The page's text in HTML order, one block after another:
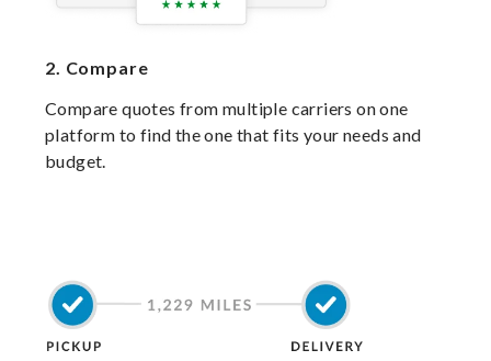
2. Compare
Compare quotes from multiple carriers on one
platform to find the one that fits your needs and
budget.